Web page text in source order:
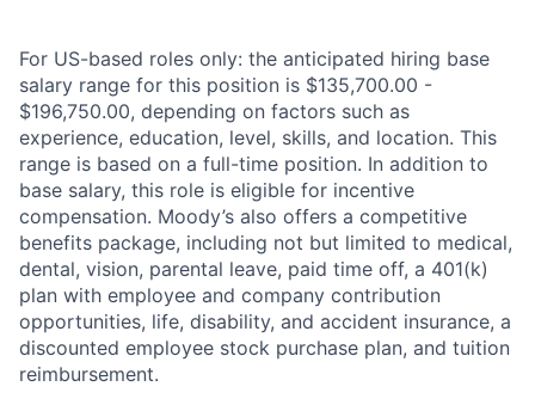
For US-based roles only: the anticipated hiring base
salary range for this position is $135,700.00 -
$196,750.00, depending on factors such as
experience, education, level, skills, and location. This
range is based on a full-time position. In addition to
base salary, this role is eligible for incentive
compensation. Moody’s also offers a competitive
benefits package, including not but limited to medical,
dental, vision, parental leave, paid time off, a 401(k)
plan with employee and company contribution
opportunities, life, disability, and accident insurance, a
discounted employee stock purchase plan, and tuition
reimbursement.